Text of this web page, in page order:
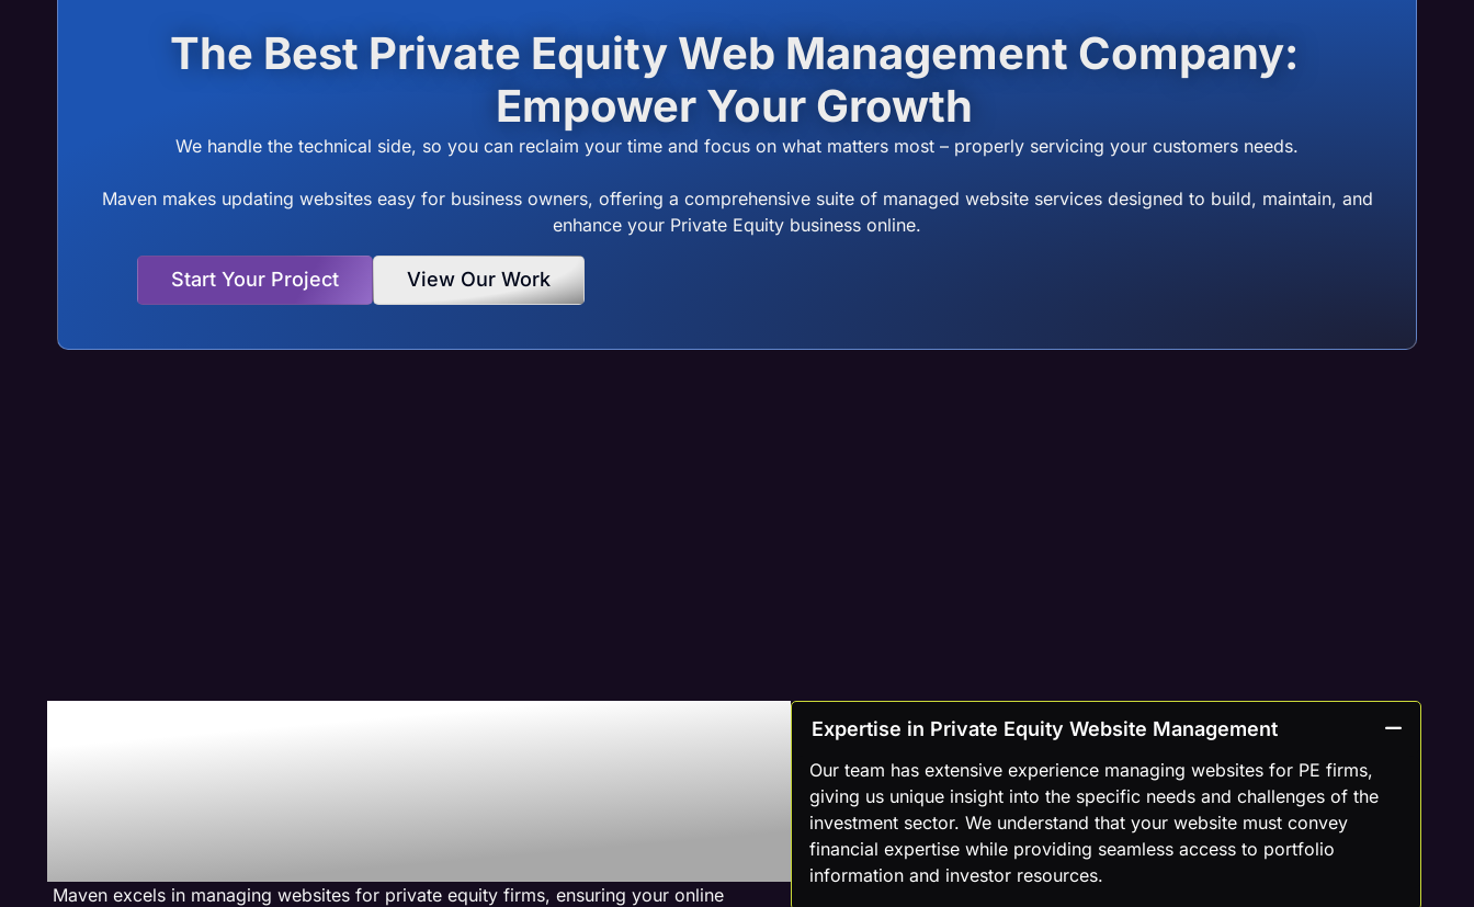
The Best Private Equity Web Management Company:
Empower Your Growth
We handle the technical side, so you can reclaim your time and focus on what matters most – properly servicing your customers needs.
Maven makes updating websites easy for business owners, offering a comprehensive suite of managed website services designed to build, maintain, and
enhance your Private Equity business online.
Start Your Project View Our Work
Why We Are The Web
Management Company For
Private Equity Websites
Maven excels in managing websites for private equity firms, ensuring your online
Expertise in Private Equity Website Management
Our team has extensive experience managing websites for PE firms,
giving us unique insight into the specific needs and challenges of the
investment sector. We understand that your website must convey
financial expertise while providing seamless access to portfolio
information and investor resources.